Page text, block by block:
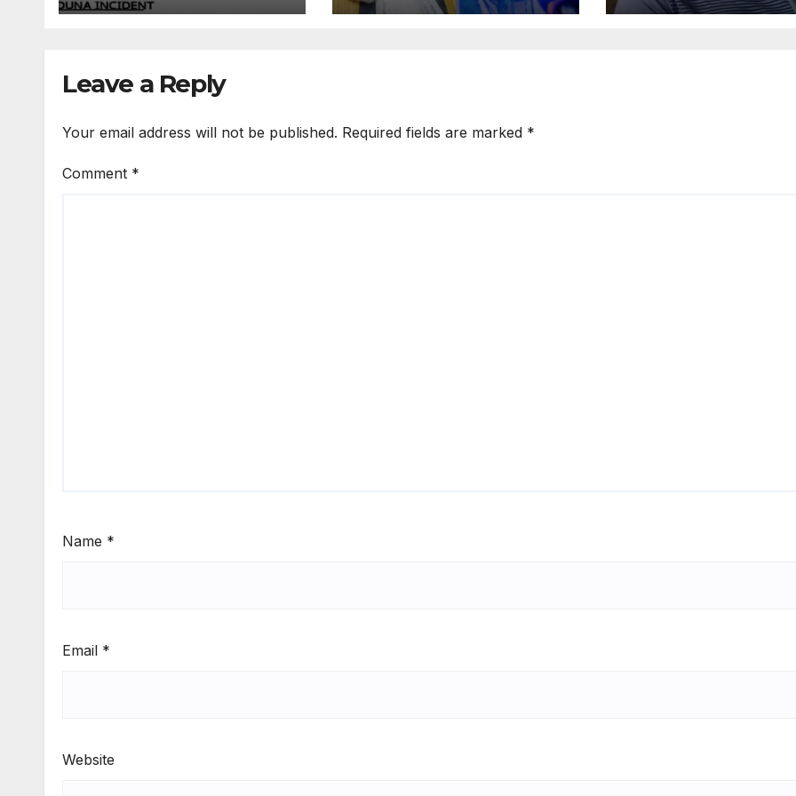
He Came From
Primary And
Close & Was
Leave a Reply
Your email address will not be published. Required fields are marked *
Comment *
Name *
Email *
Website